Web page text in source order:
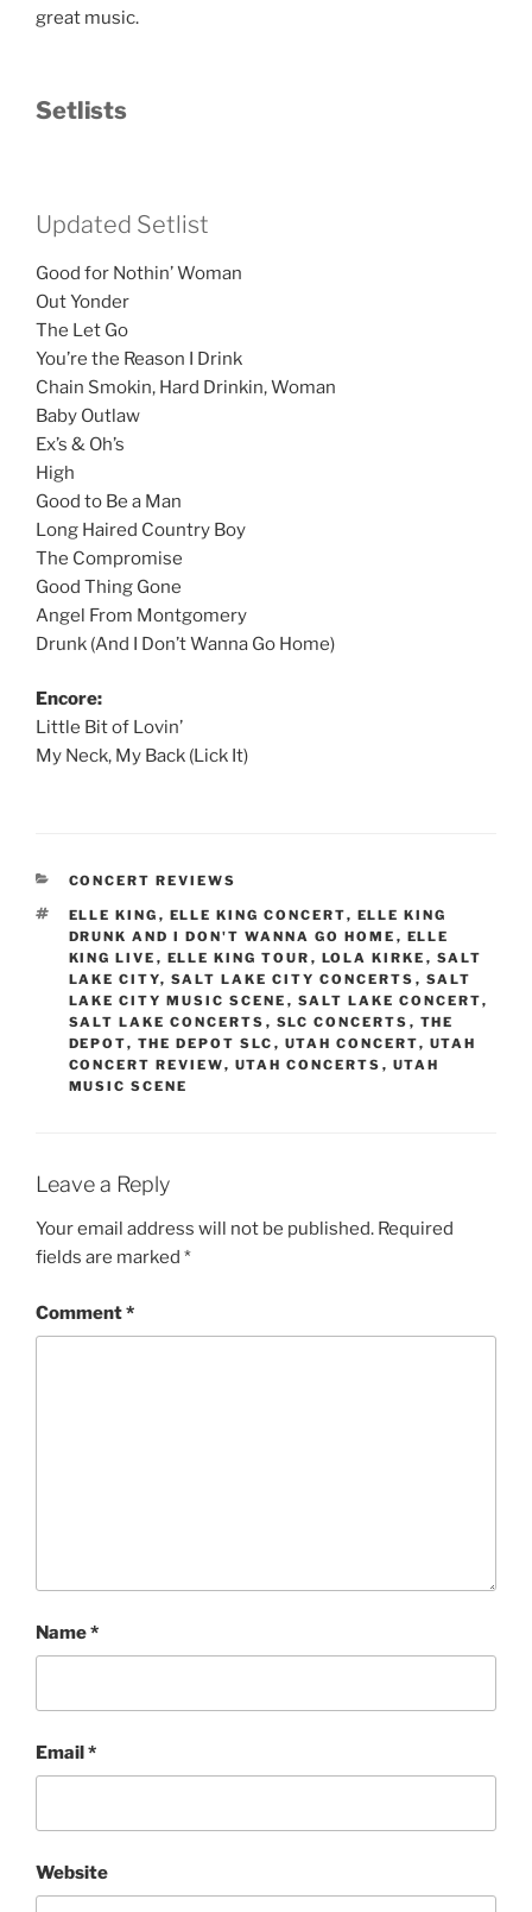
great music.
Setlists
Updated Setlist
Good for Nothin’ Woman
Out Yonder
The Let Go
You’re the Reason I Drink
Chain Smokin, Hard Drinkin, Woman
Baby Outlaw
Ex’s & Oh’s
High
Good to Be a Man
Long Haired Country Boy
The Compromise
Good Thing Gone
Angel From Montgomery
Drunk (And I Don’t Wanna Go Home)
Encore:
Little Bit of Lovin’
My Neck, My Back (Lick It)
CONCERT REVIEWS
ELLE KING , ELLE KING CONCERT, ELLE KING
DRUNK AND I DON'T WANNA GO HOME , ELLE
KING LIVE , ELLE KING TOUR , LOLA KIRKE , SALT
LAKE CITY, SALT LAKE CITY CONCERTS , SALT
LAKE CITY MUSIC SCENE , SALT LAKE CONCERT,
SALT LAKE CONCERTS , SLC CONCERTS , THE
DEPOT, THE DEPOT SLC , UTAH CONCERT, UTAH
CONCERT REVIEW, UTAH CONCERTS , UTAH
MUSIC SCENE
Leave a Reply
Your email address will not be published. Required
fields are marked *
Comment*
Name*
Email*
Website